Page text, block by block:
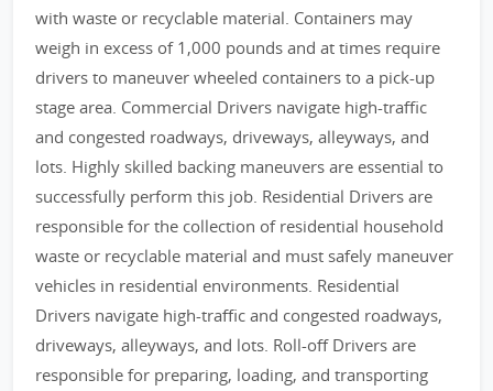
with waste or recyclable material. Containers may
weigh in excess of 1,000 pounds and at times require
drivers to maneuver wheeled containers to a pick-up
stage area. Commercial Drivers navigate high-traffic
and congested roadways, driveways, alleyways, and
lots. Highly skilled backing maneuvers are essential to
successfully perform this job. Residential Drivers are
responsible for the collection of residential household
waste or recyclable material and must safely maneuver
vehicles in residential environments. Residential
Drivers navigate high-traffic and congested roadways,
driveways, alleyways, and lots. Roll-off Drivers are
responsible for preparing, loading, and transporting